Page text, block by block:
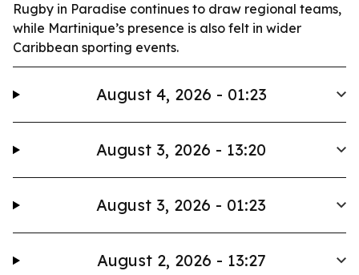
Rugby in Paradise continues to draw regional teams,
while Martinique’s presence is also felt in wider
Caribbean sporting events.
August 4, 2026 - 01:23
August 3, 2026 - 13:20
August 3, 2026 - 01:23
August 2, 2026 - 13:27